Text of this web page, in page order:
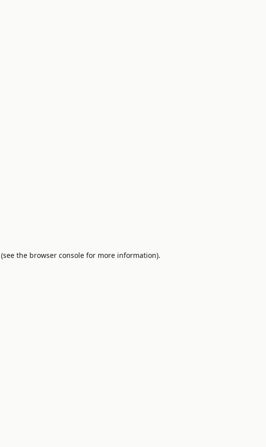
(see the browser consolefor more information).